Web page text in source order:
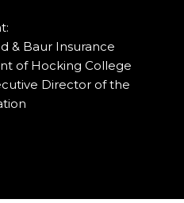
& Baur Insurance
of Hocking College
Director of the